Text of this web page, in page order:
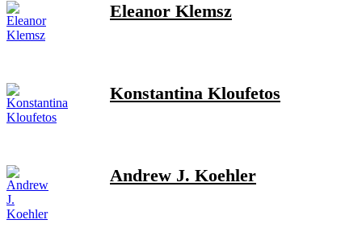
Eleanor Klemsz
Konstantina Kloufetos
Andrew J. Koehler